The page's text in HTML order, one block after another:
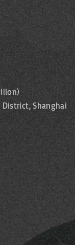
District, Shanghai